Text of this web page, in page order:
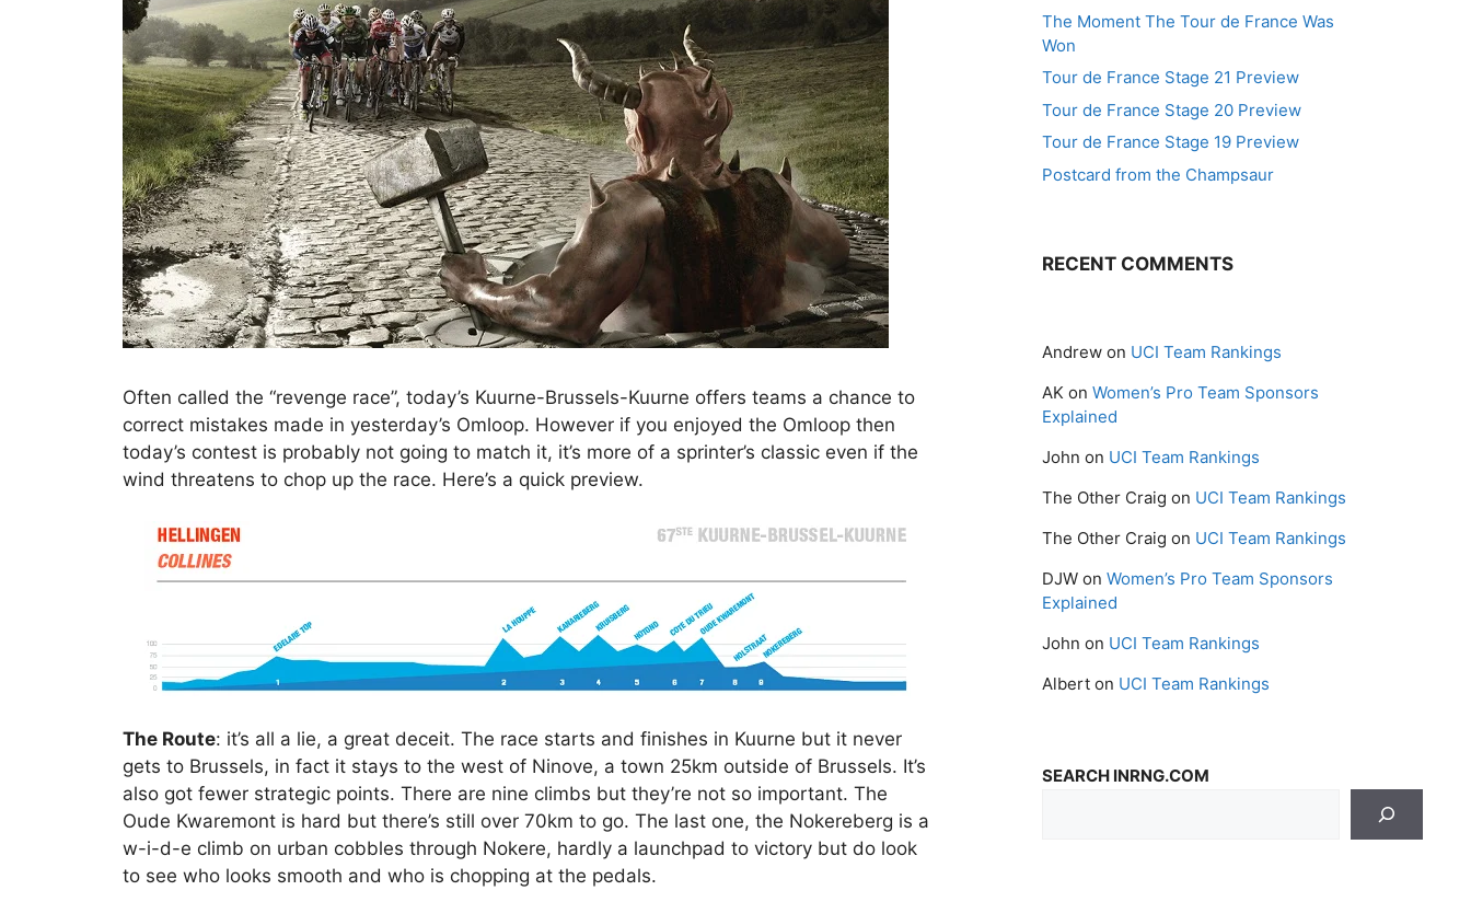
Often called the “revenge race”, today’s Kuurne-Brussels-Kuurne offers teams a chance to
correct mistakes made in yesterday’s Omloop. However if you enjoyed the Omloop then
today’s contest is probably not going to match it, it’s more of a sprinter’s classic even if the
wind threatens to chop up the race. Here’s a quick preview.
The Route: it’s all a lie, a great deceit. The race starts and finishes in Kuurne but it never
gets to Brussels, in fact it stays to the west of Ninove, a town 25km outside of Brussels. It’s
also got fewer strategic points. There are nine climbs but they’re not so important. The
Oude Kwaremont is hard but there’s still over 70km to go. The last one, the Nokereberg is a
w-i-d-e climb on urban cobbles through Nokere, hardly a launchpad to victory but do look
to see who looks smooth and who is chopping at the pedals.
The Moment The Tour de France Was
Won
Tour de France Stage 21 Preview
Tour de France Stage 20 Preview
Tour de France Stage 19 Preview
Postcard from the Champsaur
RECENT COMMENTS
Andrew on UCI Team Rankings
AK on Women’s Pro Team Sponsors
Explained
John on UCI Team Rankings
The Other Craig on UCI Team Rankings
The Other Craig on UCI Team Rankings
DJW on Women’s Pro Team Sponsors
Explained
John on UCI Team Rankings
Albert on UCI Team Rankings
SEARCH INRNG.COM